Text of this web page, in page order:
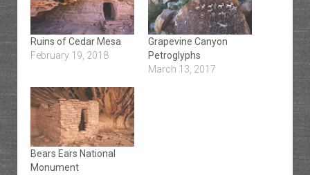
Ruins of Cedar Mesa
February 19, 2018
Grapevine Canyon
Petroglyphs
March 13, 2017
Bears Ears National
Monument